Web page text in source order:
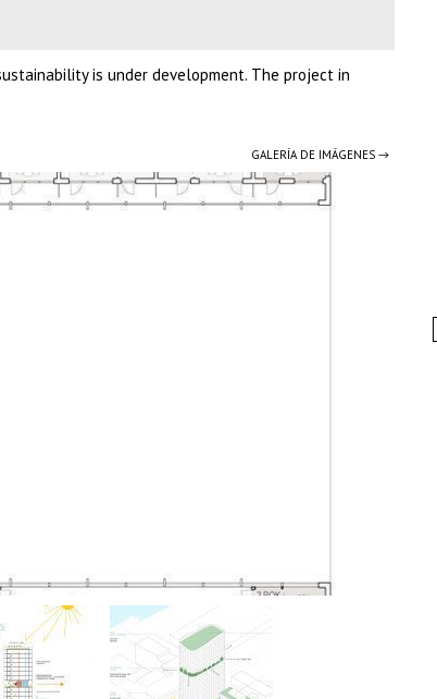
is under development. The project in
GALERÍA DE IMÁGENES →